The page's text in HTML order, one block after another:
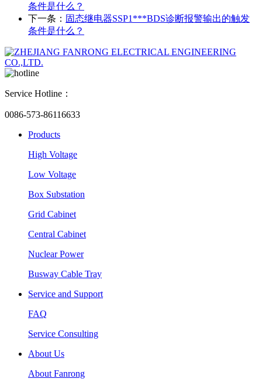
条件是什么？
下一条： 固态继电器SSP1***BDS诊断报警输出的触发
条件是什么？
Service Hotline：
0086-573-86116633
Products
High Voltage
Low Voltage
Box Substation
Grid Cabinet
Central Cabinet
Nuclear Power
Busway Cable Tray
Service and Support
FAQ
Service Consulting
About Us
About Fanrong